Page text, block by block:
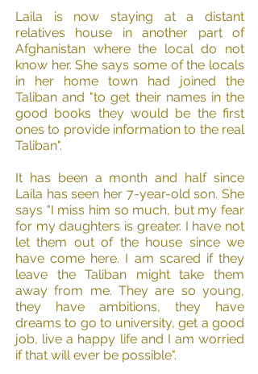
Laila is now staying at a distant
relatives house in another part of
Afghanistan where the local do not
know her. She says some of the locals
in her home town had joined the
Taliban and "to get their names in the
good books they would be the first
ones to provide information to the real
Taliban".​
It has been a month and half since
Laila has seen her 7-year-old son. She
says "I miss him so much, but my fear
for my daughters is greater. I have not
let them out of the house since we
have come here. I am scared if they
leave the Taliban might take them
away from me. They are so young,
they have ambitions, they have
dreams to go to university, get a good
job, live a happy life and I am worried
if that will ever be possible".